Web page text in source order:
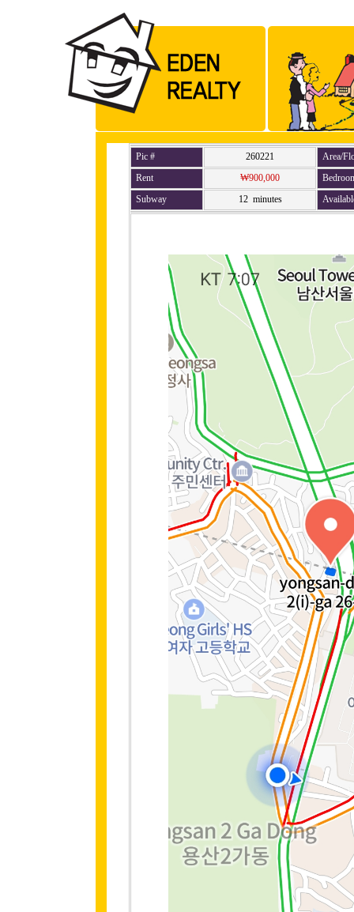
Pic # 260221
Area/
Rent
₩900,000
Subway
12 minutes